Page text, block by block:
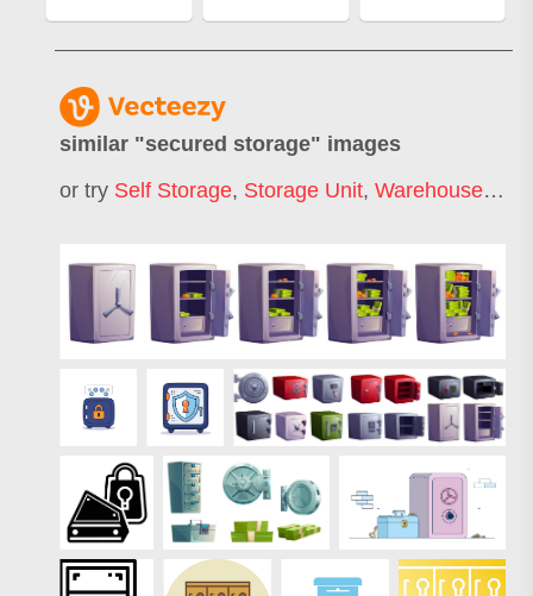
similar "secured storage" images
or try Self Storage, Storage Unit, Warehouse Storage